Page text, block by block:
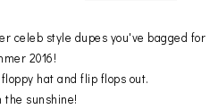
celeb style dupes you've bagged for
2016!
hat and flip flops out.
the sunshine!